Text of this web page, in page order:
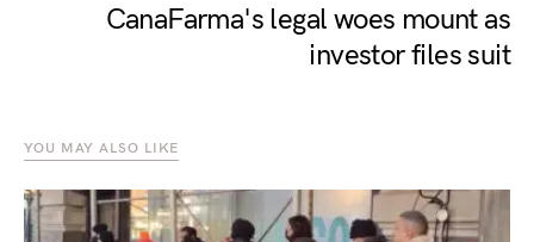
CanaFarma's legal woes mount as
investor files suit
YOU MAY ALSO LIKE